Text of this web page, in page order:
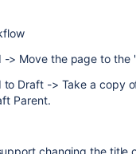
> Move the page to the
Draft -> Take a copy
Parent.
changing the title